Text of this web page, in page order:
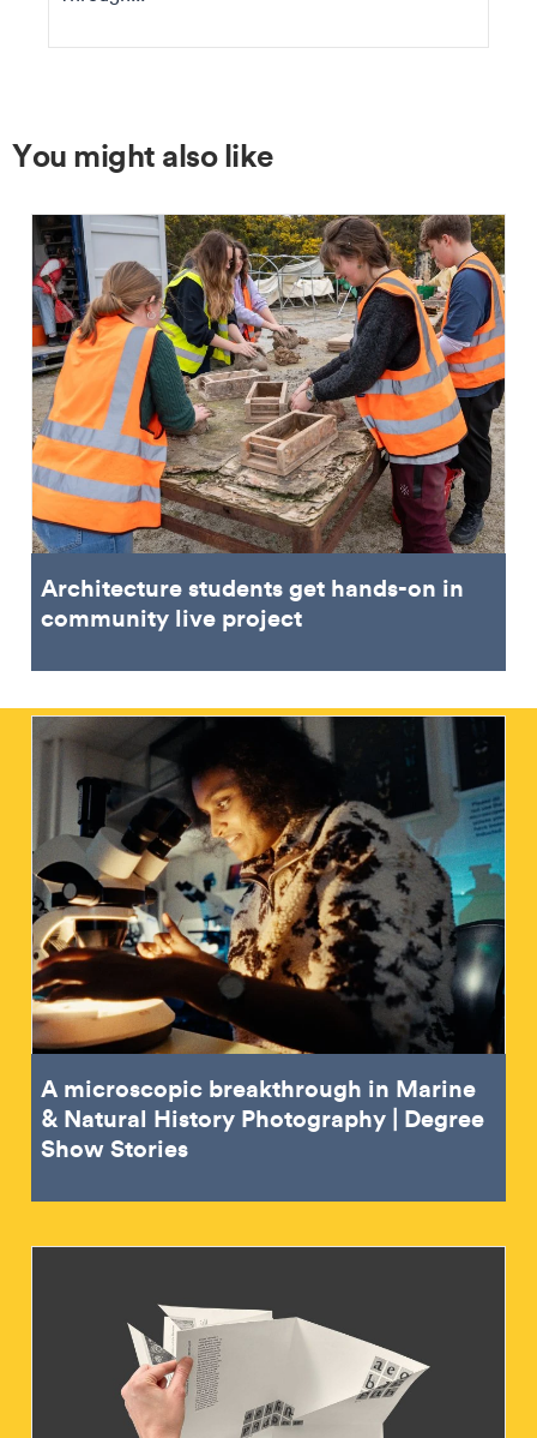
You might also like
Architecture students get hands-on in
community live project
A microscopic breakthrough in Marine
& Natural History Photography | Degree
Show Stories